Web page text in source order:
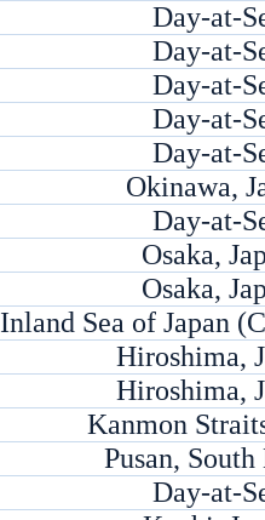
Day-at-
Day-at-
Day-at-
Day-at-
Day-at-
Okinawa,
Day-at-
Osaka,
Osaka,
Inland Sea of Japan
Hiroshima,
Hiroshima,
Kanmon
Pusan, South
Day-at-